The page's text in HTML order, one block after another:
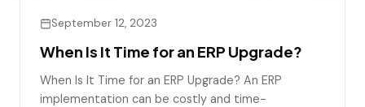
September 12, 2023
When Is It Time for an ERP Upgrade?
When Is It Time for an ERP Upgrade? An ERP
implementation can be costly and time-